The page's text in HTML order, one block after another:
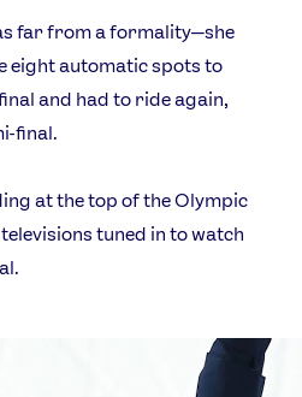
far from a formality—she
eight automatic spots to
and had to ride again,
final.
at the top of the Olympic
tuned in to watch